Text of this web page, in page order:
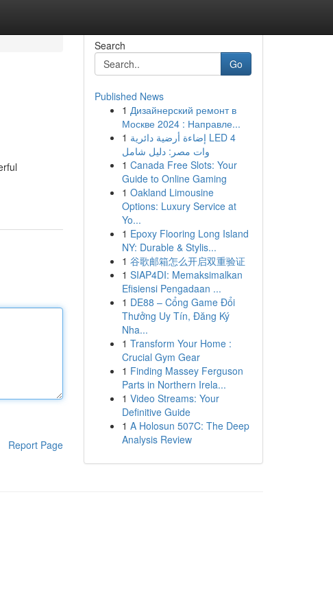
Report Page
Search
Go
Published News
1 Дизайнерский ремонт в
Москве 2024 : Направле...
1 إضاءة أرضية دائرية LED 4
وات مصر: دليل شامل
1 Canada Free Slots: Your
Guide to Online Gaming
1 Oakland Limousine
Options: Luxury Service at
Yo...
1 Epoxy Flooring Long Island
NY: Durable & Stylis...
1 谷歌邮箱怎么开启双重验证
1 SIAP4DI: Memaksimalkan
Efisiensi Pengadaan ...
1 DE88 – Cổng Game Đổi
Thưởng Uy Tín, Đăng Ký
Nha...
1 Transform Your Home :
Crucial Gym Gear
1 Finding Massey Ferguson
Parts in Northern Irela...
1 Video Streams: Your
Definitive Guide
1 A Holosun 507C: The Deep
Analysis Review